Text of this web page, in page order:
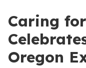
Caring
Oregon